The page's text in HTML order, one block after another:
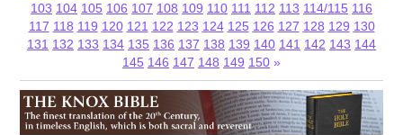
103 104 105 106 107 108 109 110 111 112 113 114/115 116
117 118 119 120 121 122 123 124 125 126 127 128 129 130
131 132 133 134 135 136 137 138 139 140 141 142 143 144
145 146 147 148 149 150 »